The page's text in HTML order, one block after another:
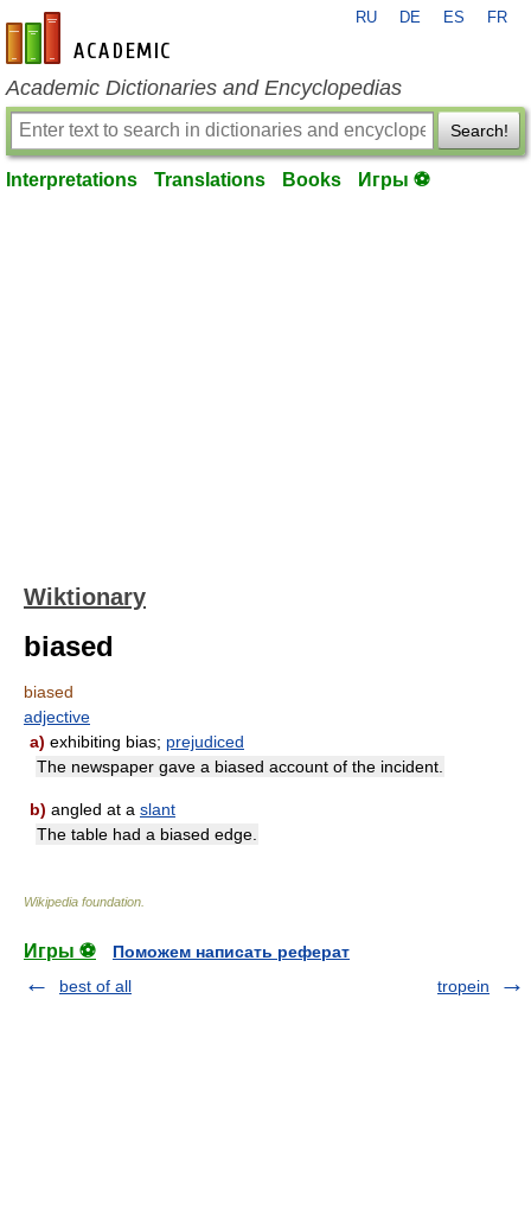
en-academic.com
RU DE ES FR
Academic Dictionaries and Encyclopedias
Search!
Interpretations Translations Books Игры ⚽
Wiktionary
biased
biased
adjective
a) exhibiting bias; prejudiced
The newspaper gave a biased account of the incident.
b) angled at a slant
The table had a biased edge.
Wikipedia foundation
Игры ⚽
Поможем написать реферат
best of all
tropein